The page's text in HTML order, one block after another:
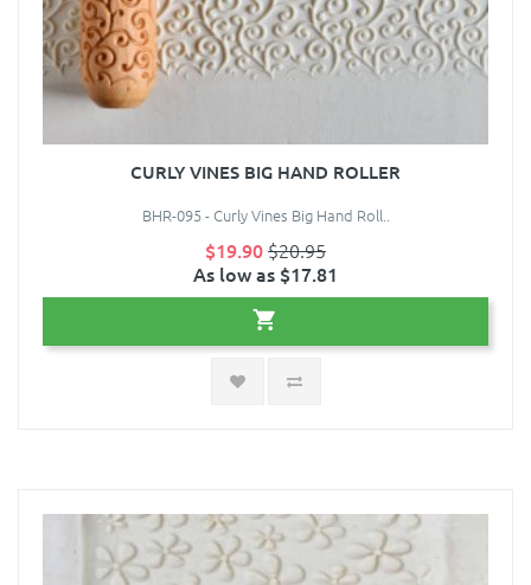
CURLY VINES BIG HAND ROLLER
BHR-095 - Curly Vines Big Hand Roll..
$19.90$20.95
As low as $17.81